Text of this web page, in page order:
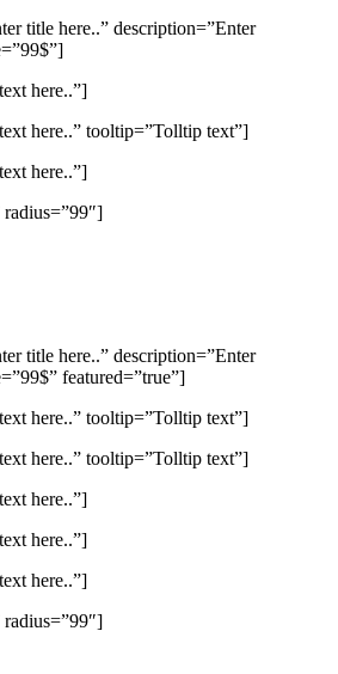
title here..” description=”Enter
here..”]
here..” tooltip=”Tolltip text”]
here..”]
title here..” description=”Enter
featured=”true”]
here..” tooltip=”Tolltip text”]
here..” tooltip=”Tolltip text”]
here..”]
here..”]
here..”]